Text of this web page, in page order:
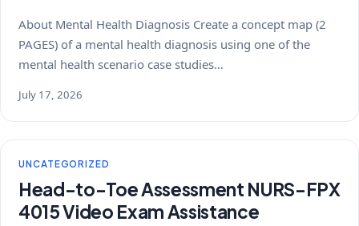
About Mental Health Diagnosis Create a concept map (2
PAGES) of a mental health diagnosis using one of the
mental health scenario case studies…
July 17, 2026
UNCATEGORIZED
Head-to-Toe Assessment NURS-FPX
4015 Video Exam Assistance